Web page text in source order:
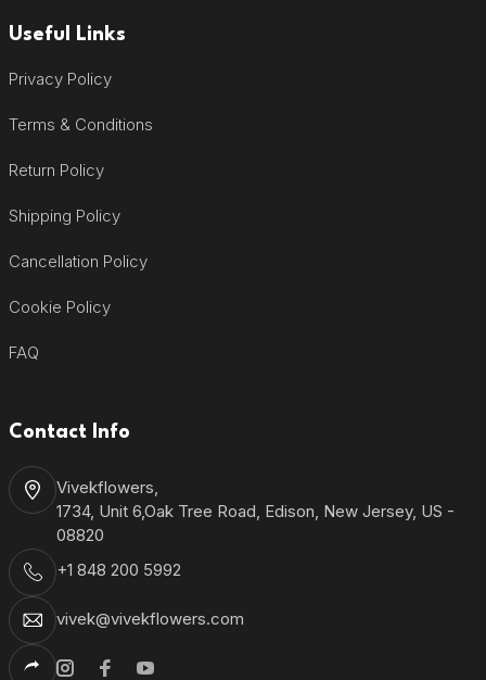
Useful Links
Privacy Policy
Terms & Conditions
Return Policy
Shipping Policy
Cancellation Policy
Cookie Policy
FAQ
Contact Info
Vivekflowers,
1734, Unit 6,Oak Tree Road, Edison, New Jersey, US -
08820
+1 848 200 5992
vivek@vivekflowers.com